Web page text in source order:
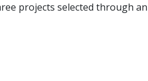
projects selected through